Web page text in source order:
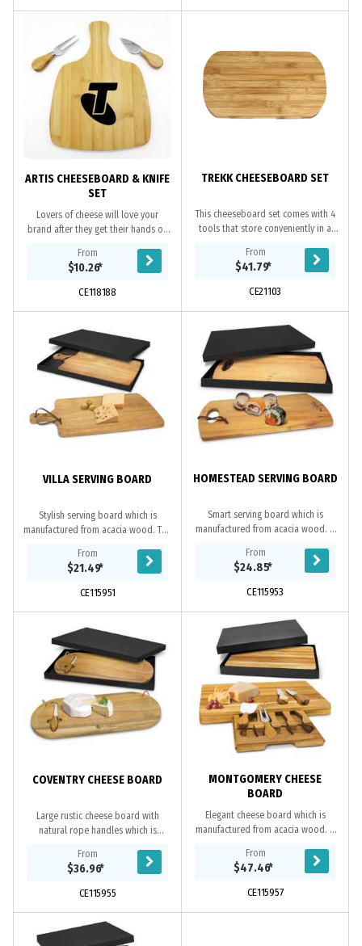
ARTIS CHEESEBOARD & KNIFE
SET
Lovers of cheese will love your
brand after they get their hands on
set! Crafted using sustainable
Bamboo each...
From
$10.26*
CE118188
TREKK CHEESEBOARD SET
This cheeseboard set comes with 4
tools that store conveniently in a
or for use at a picnic.
From
$41.79*
CE21103
VILLA SERVING BOARD
Stylish serving board which is
manufactured from acacia wood. The
with a leather strap which can be
used for...
From
$21.49*
CE115951
HOMESTEAD SERVING BOARD
Smart serving board which is
manufactured from acacia wood. It
used for hanging the board up when
not in use. The...
From
$24.85*
CE115953
COVENTRY CHEESE BOARD
Large rustic cheese board with
natural rope handles which is
has a cheese knife with its own
compartment so it is...
From
$36.96*
CE115955
MONTGOMERY CHEESE
BOARD
Elegant cheese board which is
manufactured from acacia wood. It
the base and a compact drawer
which opens to...
From
$47.46*
CE115957